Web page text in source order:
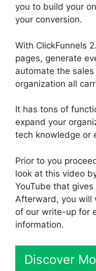
you to build your
your conversion.
With ClickFunnels
pages, generate
automate the
organization all
It has tons of
expand your
tech knowledge or
Prior to you
look at this video
YouTube that
Afterward, you will
of our write-up for
information.
Discover